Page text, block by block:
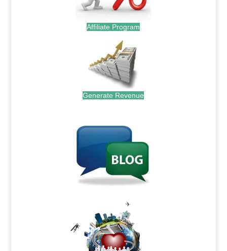
Affiliate Program
Generate Revenue